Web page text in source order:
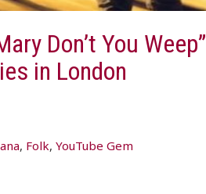
Don’t You Weep”
in London
, Folk,YouTube Gem